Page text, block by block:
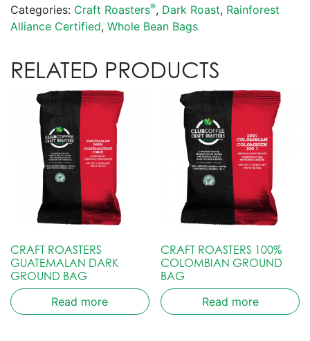
Categories: Craft Roasters®, Dark Roast, Rainforest
Alliance Certified, Whole Bean Bags
RELATED PRODUCTS
CRAFT ROASTERS
GUATEMALAN DARK
GROUND BAG
Read more
CRAFT ROASTERS 100%
COLOMBIAN GROUND
BAG
Read more